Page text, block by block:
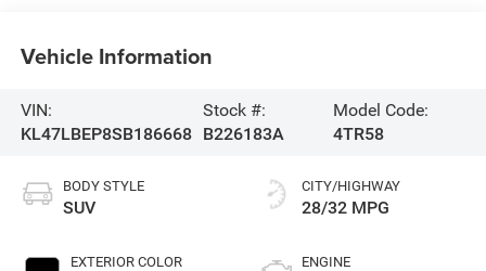
Vehicle Information
VIN:
KL47LBEP8SB186668
Stock #:
B226183A
Model Code:
4TR58
BODY STYLE
SUV
EXTERIOR COLOR
CITY/HIGHWAY
28/32 MPG
ENGINE